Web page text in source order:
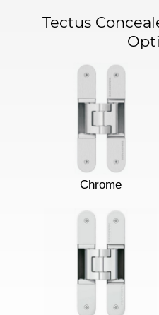
Tectus
Chrome